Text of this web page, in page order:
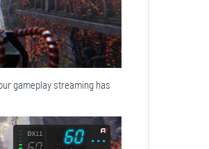
gameplay streaming has